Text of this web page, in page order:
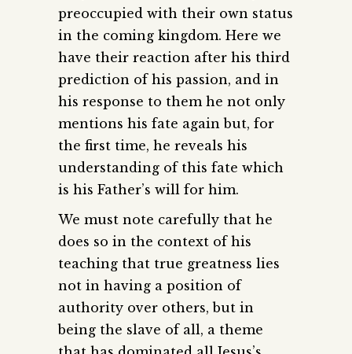
preoccupied with their own status
in the coming kingdom. Here we
have their reaction after his third
prediction of his passion, and in
his response to them he not only
mentions his fate again but, for
the first time, he reveals his
understanding of this fate which
is his Father’s will for him.
We must note carefully that he
does so in the context of his
teaching that true greatness lies
not in having a position of
authority over others, but in
being the slave of all, a theme